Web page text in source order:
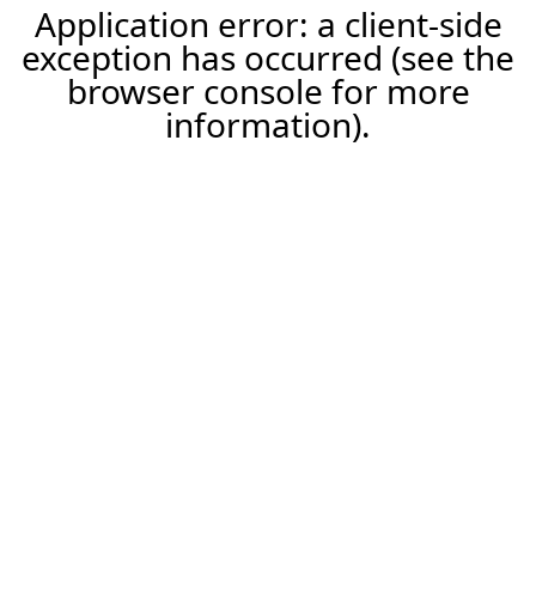
Application error: a client-side
exception has occurred (see the
browser console for more
information).